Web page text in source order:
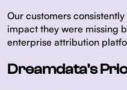
Our customers
impact they were missing
enterprise attribution
Dreamdata's